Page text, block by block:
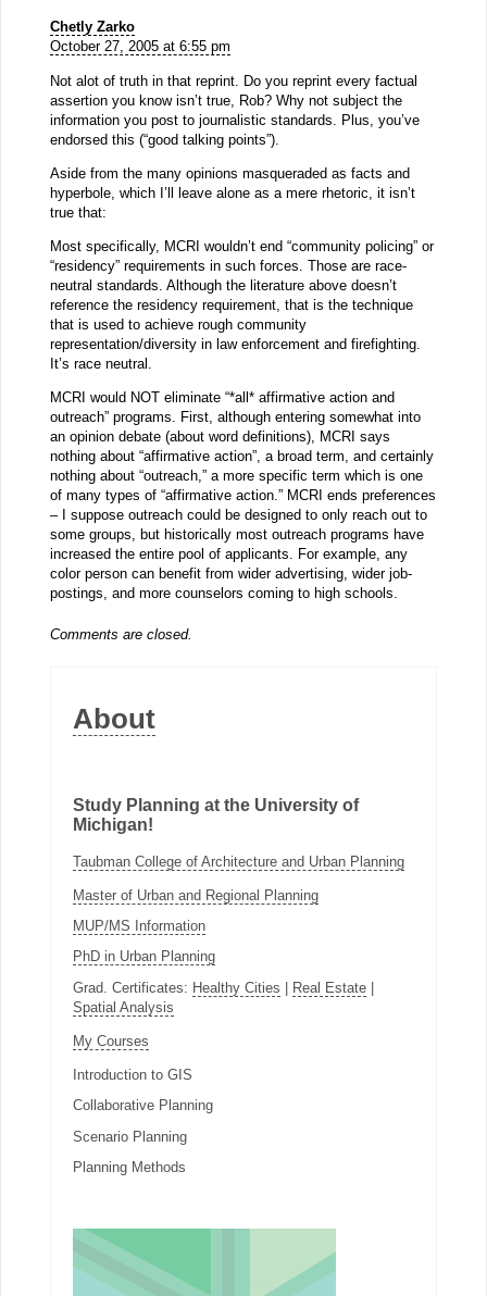
Chetly Zarko
October 27, 2005 at 6:55 pm
Not alot of truth in that reprint. Do you reprint every factual
assertion you know isn’t true, Rob? Why not subject the
information you post to journalistic standards. Plus, you’ve
endorsed this (“good talking points”).
Aside from the many opinions masqueraded as facts and
hyperbole, which I’ll leave alone as a mere rhetoric, it isn’t
true that:
Most specifically, MCRI wouldn’t end “community policing” or
“residency” requirements in such forces. Those are race-
neutral standards. Although the literature above doesn’t
reference the residency requirement, that is the technique
that is used to achieve rough community
representation/diversity in law enforcement and firefighting.
It’s race neutral.
MCRI would NOT eliminate “*all* affirmative action and
outreach” programs. First, although entering somewhat into
an opinion debate (about word definitions), MCRI says
nothing about “affirmative action”, a broad term, and certainly
nothing about “outreach,” a more specific term which is one
of many types of “affirmative action.” MCRI ends preferences
– I suppose outreach could be designed to only reach out to
some groups, but historically most outreach programs have
increased the entire pool of applicants. For example, any
color person can benefit from wider advertising, wider job-
postings, and more counselors coming to high schools.
Comments are closed.
About
Study Planning at the University of
Michigan!
Taubman College of Architecture and Urban Planning
Master of Urban and Regional Planning
MUP/MS Information
PhD in Urban Planning
Grad. Certificates: Healthy Cities Real Estate|
Spatial Analysis
My Courses
Introduction to GIS
Collaborative Planning
Scenario Planning
Planning Methods